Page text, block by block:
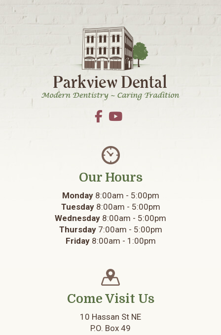
Our Hours
Monday8:00am - 5:00pm
Tuesday8:00am - 5:00pm
Wednesday 8:00am - 5:00pm
Thursday7:00am - 5:00pm
Friday8:00am - 1:00pm
Come Visit Us
10 Hassan St NE
P.O. Box 49